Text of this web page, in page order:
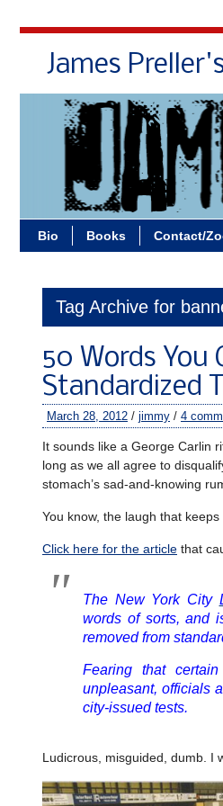
James
Bio Books Contact/
Tag Archive for
50 Words You
Standardized
March 28, 2012 / jimmy / 4
It sounds like a George Carlin
long as we all agree to
stomach’s sad-and-knowing
You know, the laugh that
Click here for the article that
The New York City
words of sorts, and
removed from
Fearing that
unpleasant, officials
city-issued tests.
Ludicrous, misguided, dumb. I